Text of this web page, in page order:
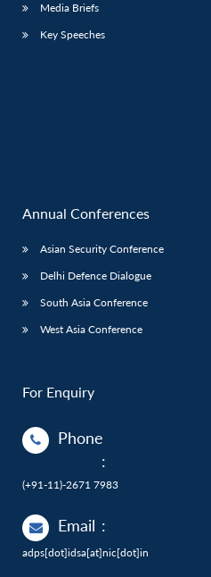
Media Briefs
Key Speeches
Annual Conferences
Asian Security Conference
Delhi Defence Dialogue
South Asia Conference
West Asia Conference
For Enquiry
Phone
:
(+91-11)-2671 7983
Email :
adps[dot]idsa[at]nic[dot]in